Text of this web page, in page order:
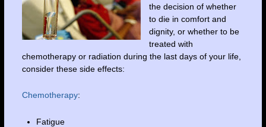
the decision of whether
to die in comfort and
dignity, or whether to be
treated with
chemotherapy or radiation during the last days of your life,
consider these side effects:
Chemotherapy:
Fatigue